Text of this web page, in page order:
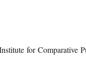
for Comparative